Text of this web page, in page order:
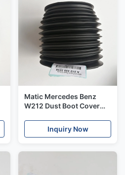
Matic Mercedes Benz
W212 Dust Boot Cover
OE#2123203238 A
212320 32 38
Inquiry Now